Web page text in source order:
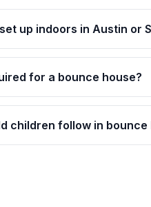
up indoors in Austin or
for a bounce house?
children follow in bounce